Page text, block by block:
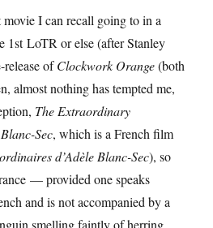
movie I can recall going to in a
1st LoTR or else (after Stanley
ofClockwork Orange(both
almost nothing has tempted me,
The Extraordinary
Sec, which is a French film
d’Adèle Blanc-Sec), so
— provided one speaks
and is not accompanied by a
smelling faintly of herring.